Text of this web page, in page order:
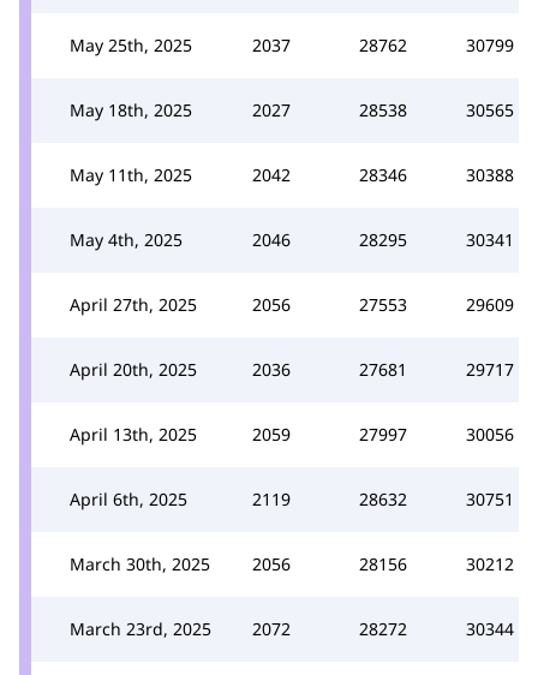
May 25th, 2025 2037 28762 30799
May 18th, 2025 2027 28538 30565
May 11th, 2025 2042 28346 30388
May 4th, 2025 2046 28295 30341
April 27th, 2025 2056 27553 29609
April 20th, 2025 2036 27681 29717
April 13th, 2025 2059 27997 30056
April 6th, 2025 2119 28632 30751
March 30th, 2025 2056 28156 30212
March 23rd, 2025 2072 28272 30344